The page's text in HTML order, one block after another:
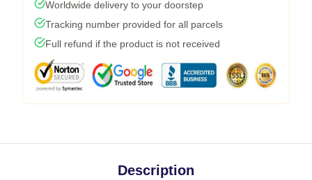
Worldwide delivery to your doorstep
Tracking number provided for all parcels
Full refund if the product is not received
Description